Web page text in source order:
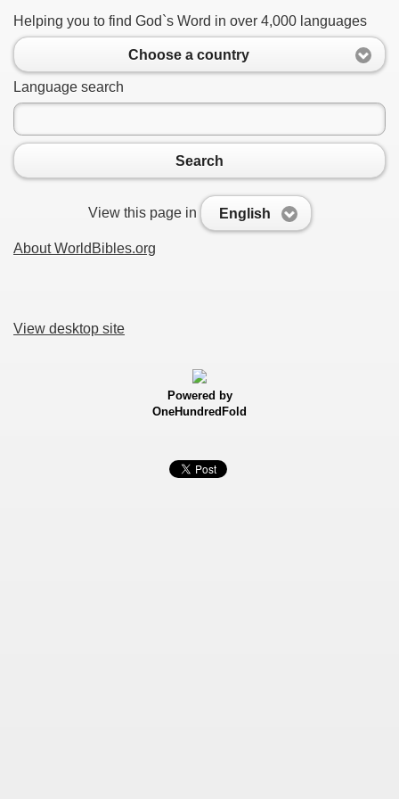
Helping you to find God`s Word in over 4,000 languages
Choose a country
Language search
Search
View this page in English
About WorldBibles.org
View desktop site
Powered by
OneHundredFold